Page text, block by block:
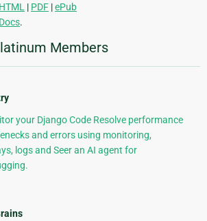
HTML | PDF |ePub
.
Members
your Django Code Resolve performance
and errors using monitoring,
logs and Seer an AI agent for